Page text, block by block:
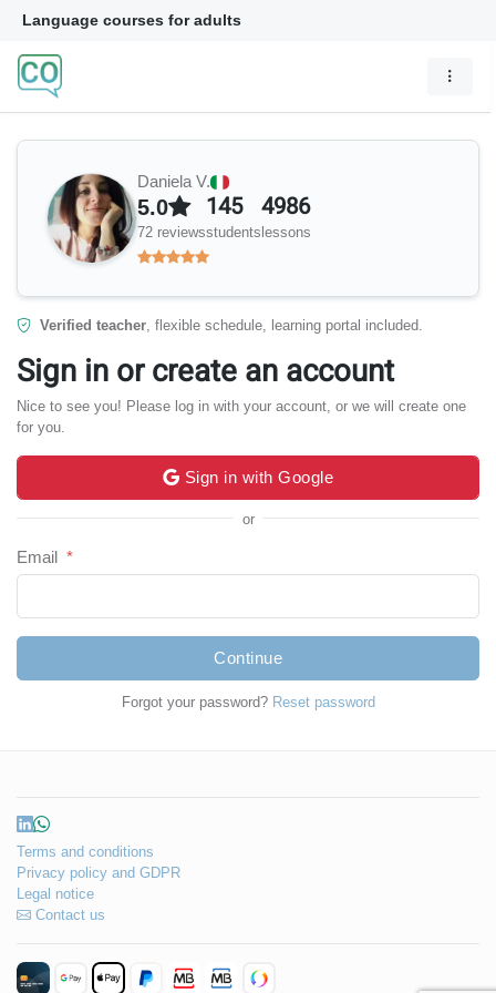
Language courses for adults
Daniela V.
5.0
72 reviews
145
students
4986
lessons
Verified teacher, flexible schedule, learning portal included.
Sign in or create an account
Nice to see you! Please log in with your account, or we will create one
for you.
Sign in with Google
or
Email *
Continue
Forgot your password? Reset password
Terms and conditions
Privacy policy and GDPR
Legal notice
Contact us